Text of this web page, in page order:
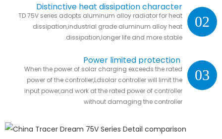
02
Distinctive heat dissipation character
TD 75V series adopts aluminum alloy radiator for heat
dissipation,industrial grade aluminum alloy heat
dissipation,longer life and more stable
03
Power limited protection
When the power of solar charging exceeds the rated
power of the controller,Ldsolar controller will limit the
input power,and work at the rated power of controller
without damaging the controller